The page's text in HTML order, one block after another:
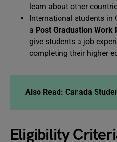
learn about other
International students in
a Post Graduation Work
give students a job
completing their higher
Also Read: Canada
Eligibility